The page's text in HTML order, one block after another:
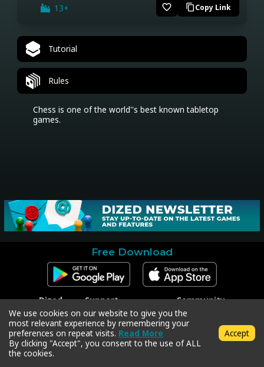
13+
favorite_border content_copyCopy Link
Tutorial
Rules
Chess is one of the world''s best known tabletop
games.
Free Download
Dized
Contact
Press
Support
Contact Support
Code Redeem
Privacy Policy
Terms & Conditions
Community
Facebook
Instagram
Twitter
We use cookies on our website to give you the
most relevant experience by remembering your
preferences on repeat visits. Read More
By clicking "Accept", you consent to the use of ALL
the cookies.
Accept